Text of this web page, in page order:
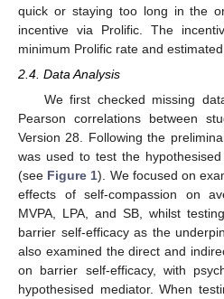
quick or staying too long in the
incentive via Prolific. The
minimum Prolific rate and
2.4. Data Analysis
We first checked missing
Pearson correlations between
Version 28. Following the
was used to test the
(see Figure 1). We focused on
effects of self-compassion on
MVPA, LPA, and SB, whilst
barrier self-efficacy as the
also examined the direct and
on barrier self-efficacy, with
hypothesised mediator. When